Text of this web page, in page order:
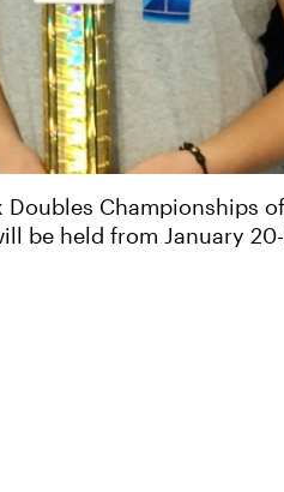
Championships
be held from January